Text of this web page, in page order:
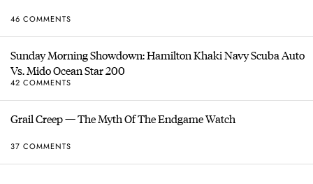
46 COMMENTS
Sunday Morning Showdown: Hamilton Khaki Navy Scuba Auto
Vs. Mido Ocean Star 200
42 COMMENTS
Grail Creep — The Myth Of The Endgame Watch
37 COMMENTS